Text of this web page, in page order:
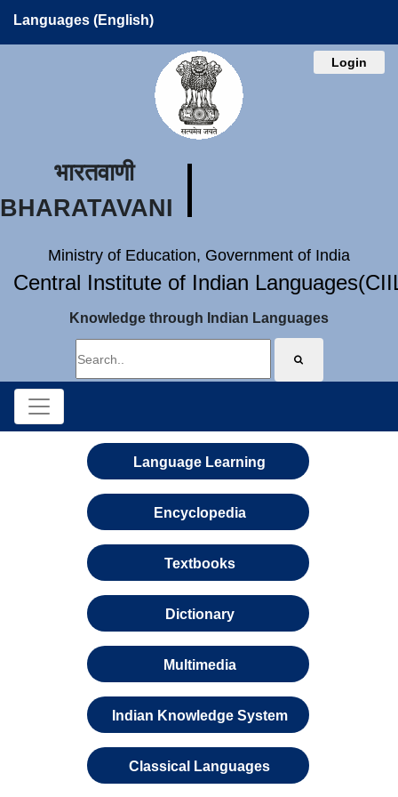
Languages (English)
Login
भारतवाणी
BHARATAVANI
Ministry of Education, Government of India
Central Institute of Indian
Knowledge through Indian Languages
Language Learning
Encyclopedia
Textbooks
Dictionary
Multimedia
Indian Knowledge System
Classical Languages